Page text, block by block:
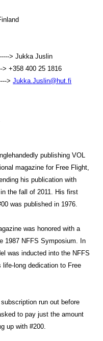
> Jukka Juslin
> +358 400 25 1816
>Jukka.Juslin@hut.fi
publishing VOL
magazine for Free Flight,
his publication with
the fall of 2011. His first
was published in 1976.
was honored with a
1987 NFFS Symposium. In
was inducted into the NFFS
life-long dedication to Free
run out before
to pay just the amount
up with #200.